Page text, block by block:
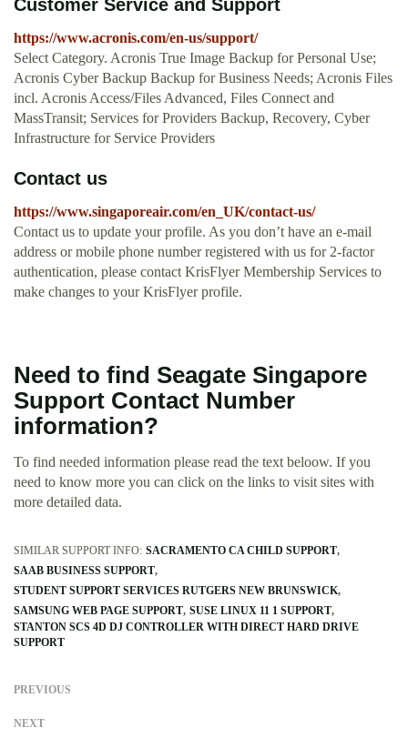
Customer Service and Support
https://www.acronis.com/en-us/support/
Select Category. Acronis True Image Backup for Personal Use;
Acronis Cyber Backup Backup for Business Needs; Acronis Files
incl. Acronis Access/Files Advanced, Files Connect and
MassTransit; Services for Providers Backup, Recovery, Cyber
Infrastructure for Service Providers
Contact us
https://www.singaporeair.com/en_UK/contact-us/
Contact us to update your profile. As you don’t have an e-mail
address or mobile phone number registered with us for 2-factor
authentication, please contact KrisFlyer Membership Services to
make changes to your KrisFlyer profile.
Need to find Seagate Singapore
Support Contact Number
information?
To find needed information please read the text beloow. If you
need to know more you can click on the links to visit sites with
more detailed data.
SIMILAR SUPPORT INFO: SACRAMENTO CA CHILD SUPPORT
SAAB BUSINESS SUPPORT
STUDENT SUPPORT SERVICES RUTGERS NEW BRUNSWICK
SAMSUNG WEB PAGE SUPPORT SUSE LINUX 11 1 SUPPORT
STANTON SCS 4D DJ CONTROLLER WITH DIRECT HARD DRIVE
SUPPORT
PREVIOUS
NEXT